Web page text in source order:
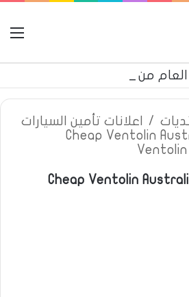
/
اعلانات تأمين السيارات
Cheap Ventolin
Cheap Ventolin